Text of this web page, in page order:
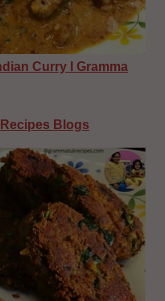
Curry I Gramma
Blogs